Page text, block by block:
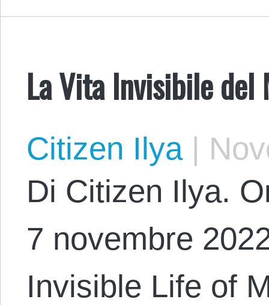
La Vita Invisibile del
Citizen Ilya|
Di Citizen Ilya.
7 novembre
Invisible Life of